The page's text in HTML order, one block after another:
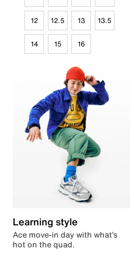
12 12.5 13 13.5
14 15 16
Learning style
Ace move-in day with what’s
hot on the quad.